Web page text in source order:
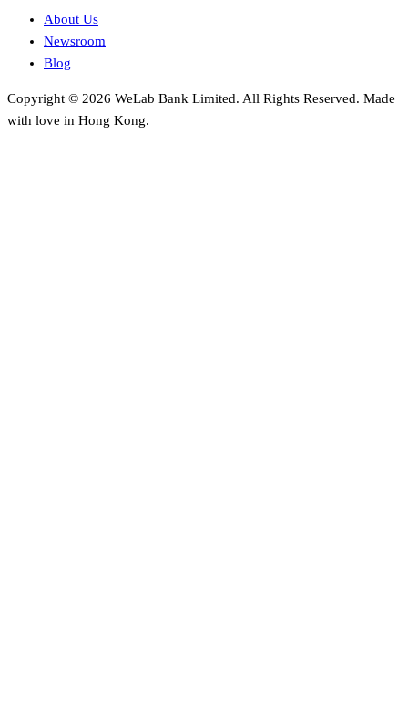
About Us
Newsroom
Blog
Copyright © 2026 WeLab Bank Limited. All Rights Reserved. Made
with love in Hong Kong.